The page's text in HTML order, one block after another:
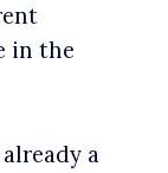
in the
a